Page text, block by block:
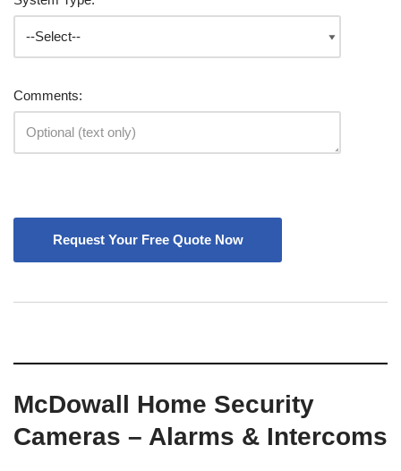
Comments:
McDowall Home Security
Cameras – Alarms & Intercoms